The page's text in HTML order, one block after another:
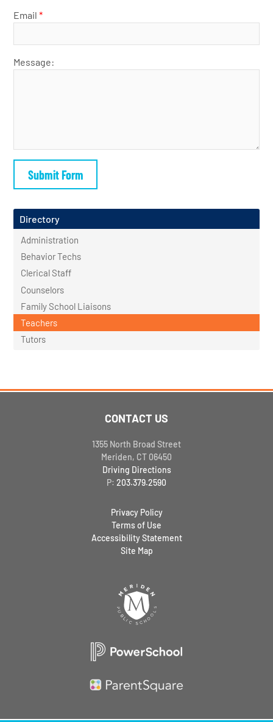
Email*
Message:
Directory
Administration
Behavior Techs
Clerical Staff
Counselors
Family School Liaisons
Teachers
Tutors
CONTACT US
1355 North Broad Street
Meriden, CT 06450
Driving Directions
P: 203.379.2590
Privacy Policy
Terms of Use
Accessibility Statement
Site Map